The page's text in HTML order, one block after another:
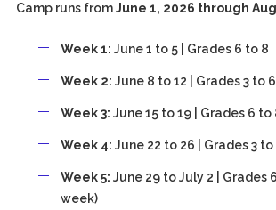
Camp runs fromJune 1, 2026 through
Week 1: June 1 to 5 | Grades 6 to 8
Week 2: June 8 to 12 | Grades 3 to 6
Week 3: June 15 to 19 | Grades 6 to
Week 4: June 22 to 26 | Grades 3 to
Week 5: June 29 to July 2 | Grades
week)